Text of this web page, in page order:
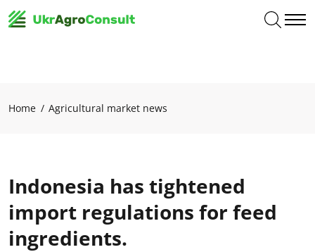
Home Agricultural market news
Indonesia has tightened
import regulations for feed
ingredients.